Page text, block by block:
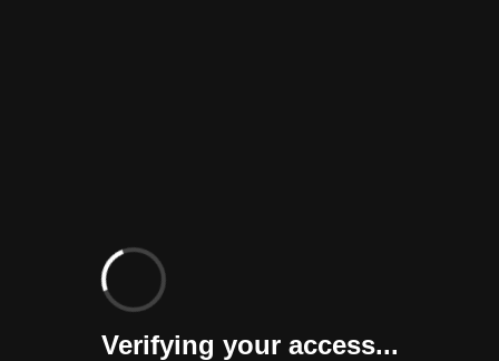
Verifying your access...